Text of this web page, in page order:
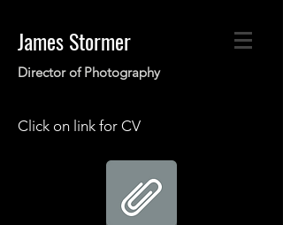
James Stormer
Director of Photography
Click on link for CV